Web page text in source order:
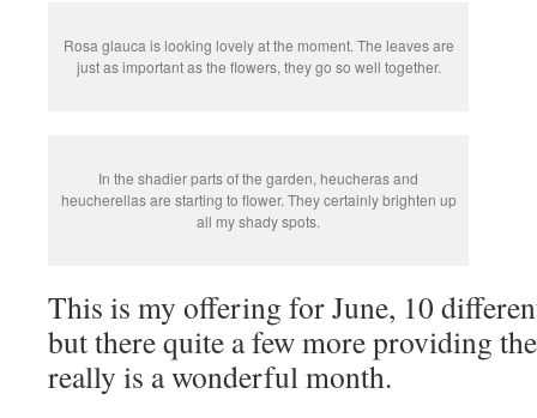
Rosa glauca is looking lovely at the moment. The leaves are
just as important as the flowers, they go so well together.
In the shadier parts of the garden, heucheras and
heucherellas are starting to flower. They certainly brighten up
all my shady spots.
This is my offering for June, 10
but there quite a few more providing
really is a wonderful month.